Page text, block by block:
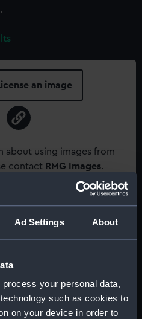
Ad Settings About
process your personal data,
such as cookies to
on your device in order to
an image
about using images from
contact RMG Images.